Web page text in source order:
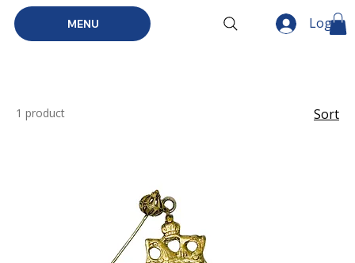
MENU Log In
1 product Sort